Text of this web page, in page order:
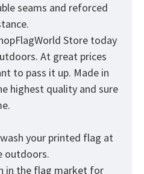
seams and reforced
Store today
At great prices
to pass it up. Made in
highest quality and sure
your printed flag at
outdoors.
in the flag market for